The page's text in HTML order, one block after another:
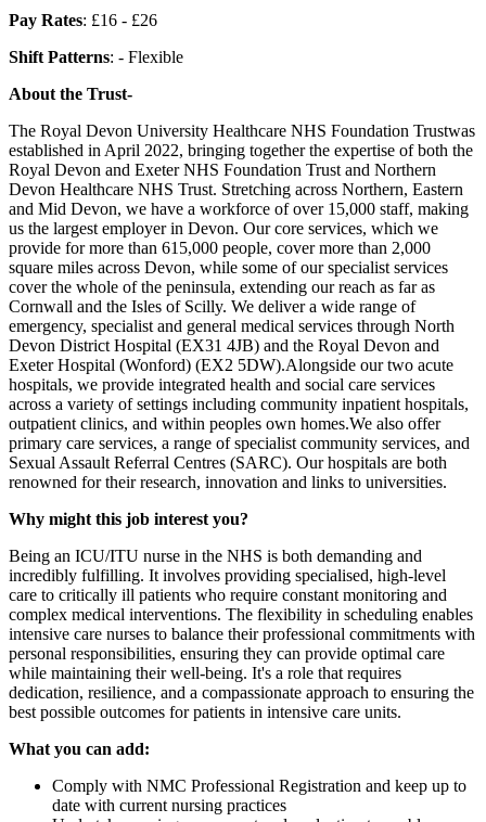
Pay Rates: £16 - £26
Shift Patterns: - Flexible
About the Trust-
The Royal Devon University Healthcare NHS Foundation Trustwas
established in April 2022, bringing together the expertise of both the
Royal Devon and Exeter NHS Foundation Trust and Northern
Devon Healthcare NHS Trust. Stretching across Northern, Eastern
and Mid Devon, we have a workforce of over 15,000 staff, making
us the largest employer in Devon. Our core services, which we
provide for more than 615,000 people, cover more than 2,000
square miles across Devon, while some of our specialist services
cover the whole of the peninsula, extending our reach as far as
Cornwall and the Isles of Scilly. We deliver a wide range of
emergency, specialist and general medical services through North
Devon District Hospital (EX31 4JB) and the Royal Devon and
Exeter Hospital (Wonford) (EX2 5DW).Alongside our two acute
hospitals, we provide integrated health and social care services
across a variety of settings including community inpatient hospitals,
outpatient clinics, and within peoples own homes.We also offer
primary care services, a range of specialist community services, and
Sexual Assault Referral Centres (SARC). Our hospitals are both
renowned for their research, innovation and links to universities.
Why might this job interest you?
Being an ICU/ITU nurse in the NHS is both demanding and
incredibly fulfilling. It involves providing specialised, high-level
care to critically ill patients who require constant monitoring and
complex medical interventions. The flexibility in scheduling enables
intensive care nurses to balance their professional commitments with
personal responsibilities, ensuring they can provide optimal care
while maintaining their well-being. It's a role that requires
dedication, resilience, and a compassionate approach to ensuring the
best possible outcomes for patients in intensive care units.
What you can add:
Comply with NMC Professional Registration and keep up to
date with current nursing practices